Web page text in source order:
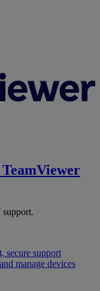
TeamViewer
support.
secure support
manage devices